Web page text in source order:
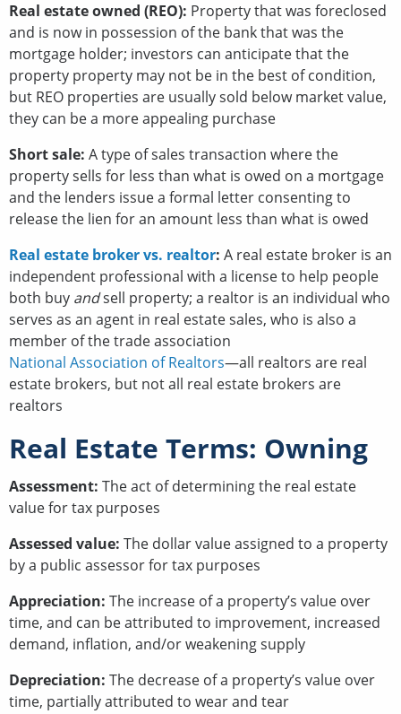
Real estate owned (REO): Property that was foreclosed
and is now in possession of the bank that was the
mortgage holder; investors can anticipate that the
property property may not be in the best of condition,
but REO properties are usually sold below market value,
they can be a more appealing purchase
Short sale: A type of sales transaction where the
property sells for less than what is owed on a mortgage
and the lenders issue a formal letter consenting to
release the lien for an amount less than what is owed
Real estate broker vs. realtor: A real estate broker is an
independent professional with a license to help people
both buy andsell property; a realtor is an individual who
serves as an agent in real estate sales, who is also a
member of the trade association
National Association of Realtors—all realtors are real
estate brokers, but not all real estate brokers are
realtors
Real Estate Terms: Owning
Assessment: The act of determining the real estate
value for tax purposes
Assessed value: The dollar value assigned to a property
by a public assessor for tax purposes
Appreciation: The increase of a property’s value over
time, and can be attributed to improvement, increased
demand, inflation, and/or weakening supply
Depreciation: The decrease of a property’s value over
time, partially attributed to wear and tear